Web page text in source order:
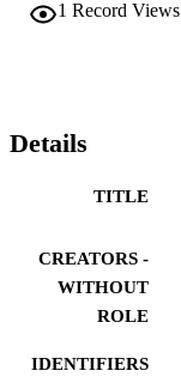
1 Record Views
Details
TITLE
CREATORS -
WITHOUT
ROLE
IDENTIFIERS